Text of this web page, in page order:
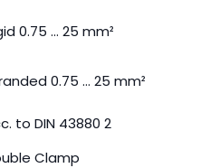
0.75 ... 25 mm²
0.75 ... 25 mm²
to DIN 43880 2
Clamp